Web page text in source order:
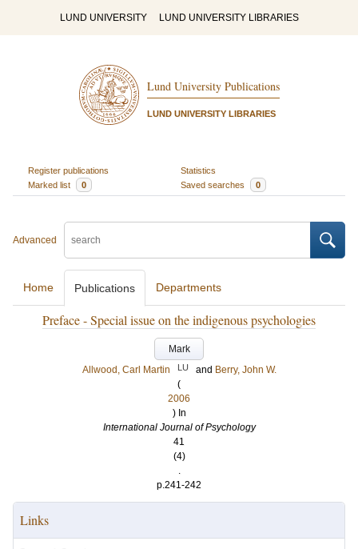
LUND UNIVERSITY LUND UNIVERSITY LIBRARIES
Lund University Publications
LUND UNIVERSITY LIBRARIES
Register publications
Statistics
Marked list
0 Saved searches 0
Advanced
Home Publications Departments
Preface - Special issue on the indigenous psychologies
Mark
Allwood, Carl Martin
LU and Berry, John W.
(
2006
) In
International Journal of Psychology
41
(4)
.
p.241-242
Links